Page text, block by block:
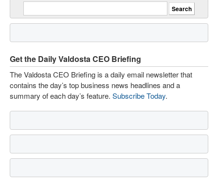
Get the Daily Valdosta CEO Briefing
The Valdosta CEO Briefing is a daily email newsletter that
contains the day’s top business news headlines and a
summary of each day’s feature. Subscribe Today.